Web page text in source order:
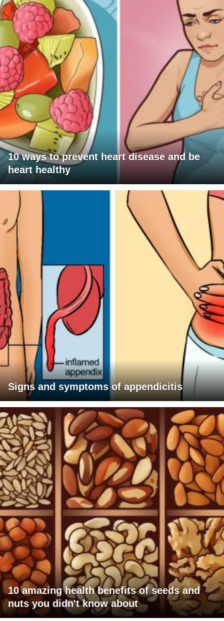
10 ways to prevent heart disease and be
heart healthy
Signs and symptoms of appendicitis
10 amazing health benefits of seeds and
nuts you didn't know about